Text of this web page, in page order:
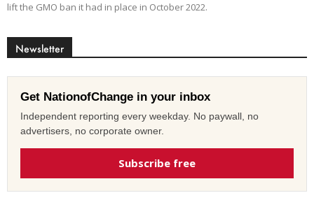
lift the GMO ban it had in place in October 2022.
Newsletter
Get NationofChange in your inbox
Independent reporting every weekday. No paywall, no
advertisers, no corporate owner.
Subscribe free